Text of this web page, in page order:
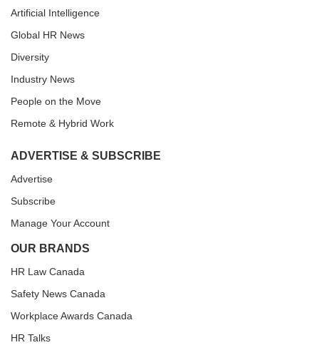
Artificial Intelligence
Global HR News
Diversity
Industry News
People on the Move
Remote & Hybrid Work
ADVERTISE & SUBSCRIBE
Advertise
Subscribe
Manage Your Account
OUR BRANDS
HR Law Canada
Safety News Canada
Workplace Awards Canada
HR Talks